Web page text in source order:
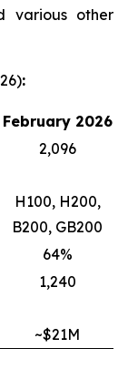
various other
:
February 2026
2,096
H100, H200,
B200, GB200
64%
1,240
~$21M